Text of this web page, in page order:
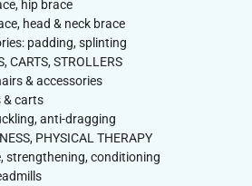
hip brace
head & neck brace
padding, splinting
CARTS, STROLLERS
& accessories
& carts
anti-dragging
PHYSICAL THERAPY
strengthening, conditioning